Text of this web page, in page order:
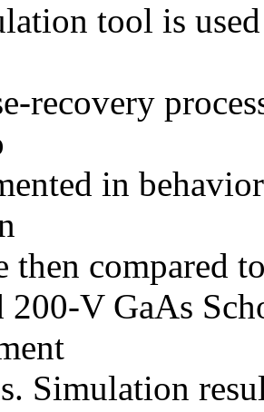
tool is
recovery
in
then compared
200-V GaAs
Simulation